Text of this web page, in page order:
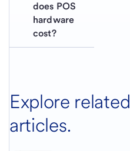
does POS
hardware
cost?
Explore related
articles.